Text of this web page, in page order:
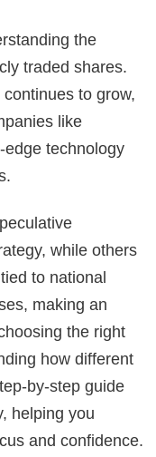
the
traded shares.
to grow,
like
edge technology
while others
to national
making an
the right
how different
by-step guide
helping you
and confidence.